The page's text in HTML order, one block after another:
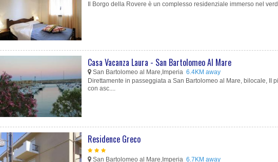
Il Borgo della Rovere è un complesso residenziale immerso nel
Casa Vacanza Laura - San Bartolomeo Al Mare
San Bartolomeo al Mare,Imperia 6.4KM away
Direttamente in passeggiata a San Bartolomeo al Mare, bilocale, II
con asc....
Residence Greco
San Bartolomeo al Mare,Imperia 6.7KM away